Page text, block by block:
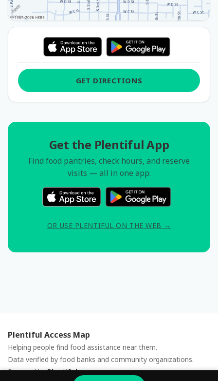
GET DIRECTIONS
Get the Plentiful App
Find food pantries, check hours, and reserve
visits — all in one app.
OR USE PLENTIFUL ON THE WEB →
Plentiful Access Map
Helping people find food assistance near them.
Data verified by food banks and community organizations.
Powered byPlentiful